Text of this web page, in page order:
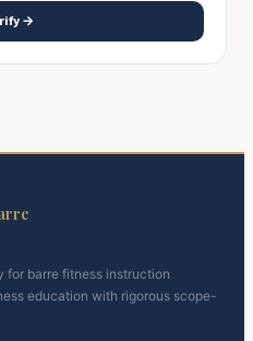
→
for barre fitness instruction
education with rigorous scope-